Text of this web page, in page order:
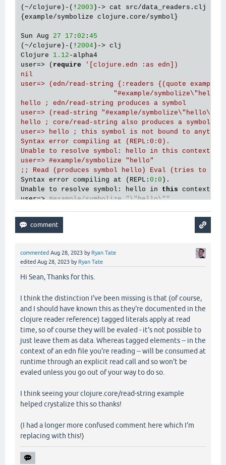
(~/clojure)-(! 2003 )-> cat src/data_readers.clj
{example/symbolize clojure.core/symbol}
Sun Aug 27 17 : 02 : 45
(~/clojure)-(! 2004 )-> clj
Clojure 1.12 -alpha4
user=> ( require
'[clojure.edn :as edn])
nil
user=> (edn/read-string {:readers {(quote
"#example/
hello ; edn/read-string produces a symbol
user=> (read-string "#example/symbolize\"hello\"")
hello ; core/read-string also produces a symbol
user=> hello ; this symbol is not bound to anything
Syntax error compiling at (REPL:0:0).
Unable to resolve symbol: hello in this context
user=> #example/symbolize "hello"
;; Read (produces symbol hello) Eval (tries to
Syntax error compiling at (REPL: 0 : 0 ).
Unable to resolve symbol: hello in this context
user=> #example/symbolize "\"hello\""
;; Note the subtle difference in the error: Read
;; and there
's no bound "hello" symbol either
commented Aug 28, 2023 by Ryan Tate
edited Aug 28, 2023 by Ryan Tate
Hi Sean, Thanks for this.
I think the distinction I've been missing is that (of course,
and I should have known this as they're documented in the
clojure reader reference) tagged literals apply at read
time, so of course they will be evaled - it's not possible to
just leave them as data. Whereas tagged elements -- in the
context of an edn file you're reading -- will be consumed at
runtime through an explicit read call and so won't be
evaled unless you go out of your way to do so.
I think seeing your clojure.core/read-string example
helped crystalize this so thanks!
(I had a longer more confused comment here which I'm
replacing with this!)